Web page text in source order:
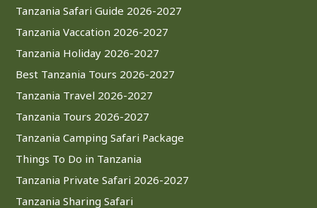
Tanzania Safari Guide 2026-2027
Tanzania Vaccation 2026-2027
Tanzania Holiday 2026-2027
Best Tanzania Tours 2026-2027
Tanzania Travel 2026-2027
Tanzania Tours 2026-2027
Tanzania Camping Safari Package
Things To Do in Tanzania
Tanzania Private Safari 2026-2027
Tanzania Sharing Safari